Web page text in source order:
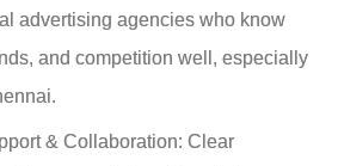
advertising agencies who know
and competition well, especially
& Collaboration: Clear